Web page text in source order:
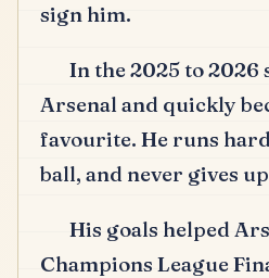
sign him.
In the 2025 to 2026
Arsenal and quickly
favourite. He runs
ball, and never gives
His goals helped
Champions League